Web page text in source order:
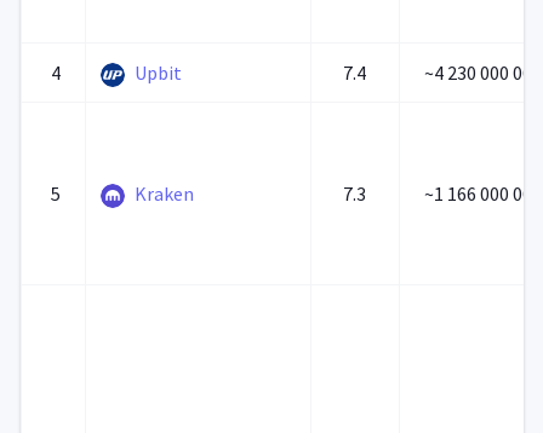
4 Upbit 7.4 ~4 230 000
5 Kraken 7.3 ~1 166 000